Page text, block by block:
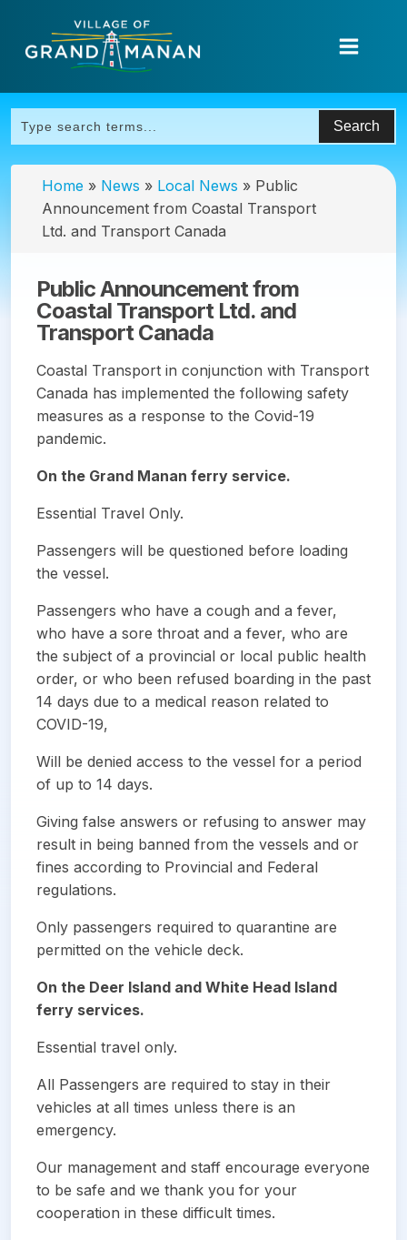
Home » News » Local News » Public
Announcement from Coastal Transport
Ltd. and Transport Canada
Public Announcement from
Coastal Transport Ltd. and
Transport Canada
Coastal Transport in conjunction with Transport
Canada has implemented the following safety
measures as a response to the Covid-19
pandemic.
On the Grand Manan ferry service.
Essential Travel Only.
Passengers will be questioned before loading
the vessel.
Passengers who have a cough and a fever,
who have a sore throat and a fever, who are
the subject of a provincial or local public health
order, or who been refused boarding in the past
14 days due to a medical reason related to
COVID-19,
Will be denied access to the vessel for a period
of up to 14 days.
Giving false answers or refusing to answer may
result in being banned from the vessels and or
fines according to Provincial and Federal
regulations.
Only passengers required to quarantine are
permitted on the vehicle deck.
On the Deer Island and White Head Island
ferry services.
Essential travel only.
All Passengers are required to stay in their
vehicles at all times unless there is an
emergency.
Our management and staff encourage everyone
to be safe and we thank you for your
cooperation in these difficult times.